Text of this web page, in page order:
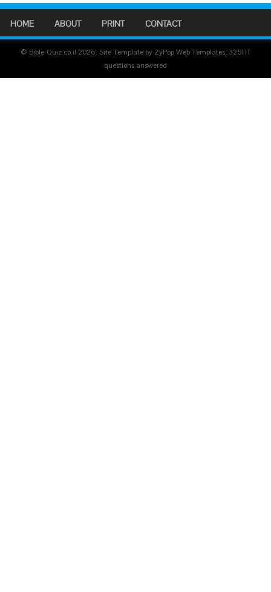
HOME ABOUT PRINT CONTACT
© Bible-Quiz.co.il 2026. Site Template by ZyPop Web Templates. 325111
questions answered